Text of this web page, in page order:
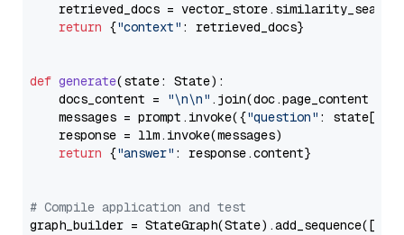
retrieved_docs =
return {"context" : retrieved_docs}
def generate(state: State):
    docs_content =
"\n\n" .join(doc.page_content
    messages = prompt.invoke({
"question" : state[
    response = llm.invoke(messages)
return {"answer" : response.content}
# Compile application and test
graph_builder =